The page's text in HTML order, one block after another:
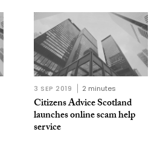
3 SEP 2019 2 minutes
Citizens Advice Scotland
launches online scam help
service